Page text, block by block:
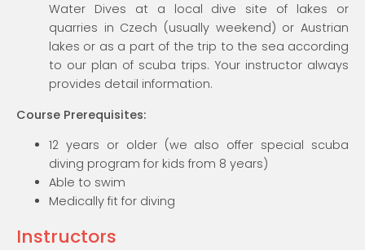
Water Dives at a local dive site of lakes or
quarries in Czech (usually weekend) or Austrian
lakes or as a part of the trip to the sea according
to our plan of scuba trips. Your instructor always
provides detail information.
Course Prerequisites:
12 years or older (we also offer special scuba
diving program for kids from 8 years)
Able to swim
Medically fit for diving
Instructors